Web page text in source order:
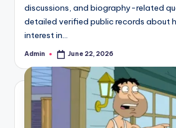
discussions, and biography-related
detailed verified public records about
interest in…
Posted
Admin June 22, 2026